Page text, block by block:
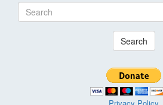
Search